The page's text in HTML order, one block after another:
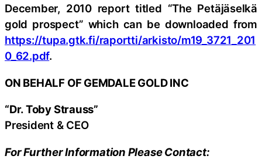
December, 2010 report titled “The Petäjäselkä
gold prospect” which can be downloaded from
https://tupa.gtk.fi/raportti/arkisto/m19_3721_201
0_62.pdf.
ON BEHALF OF GEMDALE GOLD INC
“Dr. Toby Strauss”
President & CEO
For Further Information Please Contact: